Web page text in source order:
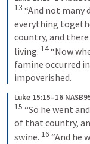
13 “And not many
everything
country, and
living. 14 “Now
famine occurred
impoverished.
Luke 15:15–16
15 “So he went
of that country,
swine. 16 “And he